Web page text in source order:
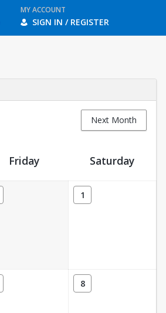
MY ACCOUNT
SIGN IN / REGISTER
Next Month
Friday Saturday
1
8